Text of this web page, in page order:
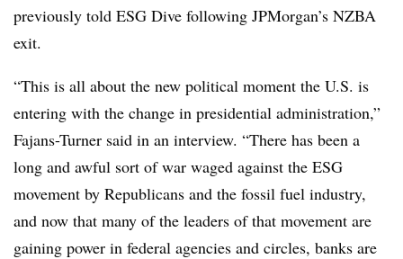
previously told ESG Dive following JPMorgan’s NZBA
exit.
“This is all about the new political moment the U.S. is
entering with the change in presidential administration,”
Fajans-Turner said in an interview. “There has been a
long and awful sort of war waged against the ESG
movement by Republicans and the fossil fuel industry,
and now that many of the leaders of that movement are
gaining power in federal agencies and circles, banks are